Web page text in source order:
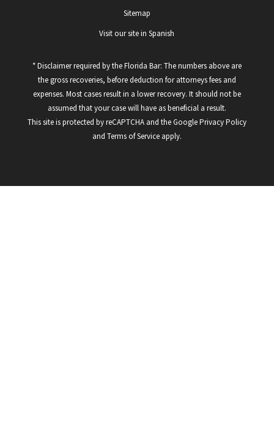
Sitemap
Visit our site in Spanish
* Disclaimer required by the Florida Bar: The numbers above are
the gross recoveries, before deduction for attorneys fees and
expenses. Most cases result in a lower recovery. It should not be
assumed that your case will have as beneficial a result.
This site is protected by reCAPTCHA and the GooglePrivacy Policy
and Terms of Serviceapply.